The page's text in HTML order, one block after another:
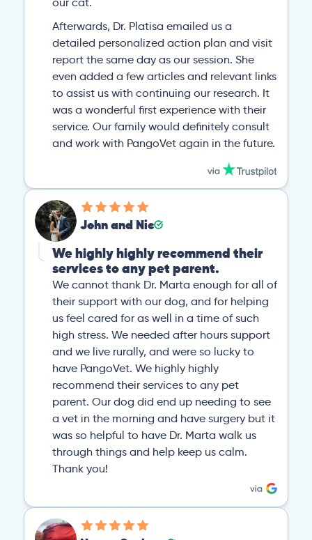
Afterwards, Dr. Platisa emailed us a
detailed personalized action plan and visit
report the same day as our session. She
even added a few articles and relevant links
to assist us with continuing our research. It
was a wonderful first experience with their
service. Our family would definitely consult
and work with PangoVet again in the future.
John and Nic
We highly highly recommend their
services to any pet parent.
We cannot thank Dr. Marta enough for all of
their support with our dog, and for helping
us feel cared for as well in a time of such
high stress. We needed after hours support
and we live rurally, and were so lucky to
have PangoVet. We highly highly
recommend their services to any pet
parent. Our dog did end up needing to see
a vet in the morning and have surgery but it
was so helpful to have Dr. Marta walk us
through things and help keep us calm.
Thank you!